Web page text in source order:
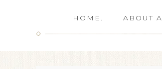
HOME. ABOUT